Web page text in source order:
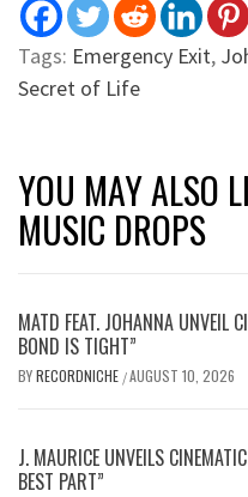
Tags: Emergency Exit,
Secret of Life
YOU MAY ALSO
MUSIC DROPS
MATD FEAT. JOHANNA UNVEIL
BOND IS TIGHT”
BYRECORDNICHE /AUGUST 10, 2026
J. MAURICE UNVEILS
BEST PART”